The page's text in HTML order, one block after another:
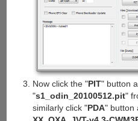
Now click the "PIT" button
"s1_odin_20100512.pit"
similarly click "PDA" button